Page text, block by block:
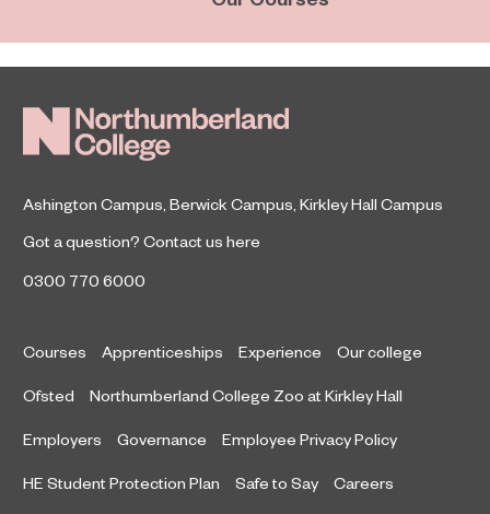
Ashington Campus Berwick Campus Kirkley Hall Campus
Got a question? Contact us here
0300 770 6000
Courses Apprenticeships Experience Our college
Ofsted Northumberland College Zoo at Kirkley Hall
Employers Governance Employee Privacy Policy
HE Student Protection Plan Safe to Say Careers